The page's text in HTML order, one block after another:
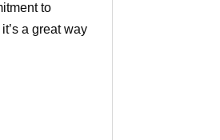
to
a great way